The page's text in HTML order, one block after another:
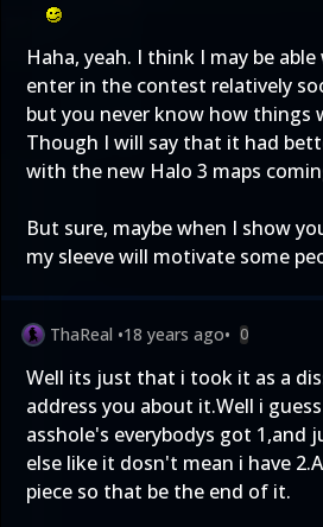
Haha, yeah. I think I may be
enter in the contest relatively
but you never know how things
Though I will say that it had
with the new Halo 3 maps
But sure, maybe when I show
my sleeve will motivate some
ThaReal •18 years ago• 0
Well its just that i took it as a
address you about it.Well i
asshole's everybodys got 1,and
else like it dosn't mean i have
piece so that be the end of it.